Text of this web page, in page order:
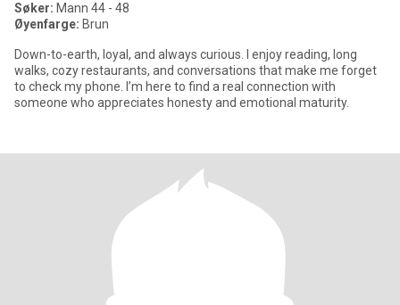
Søker: Mann 44 - 48
Øyenfarge: Brun
Down-to-earth, loyal, and always curious. I enjoy reading, long
walks, cozy restaurants, and conversations that make me forget
to check my phone. I’m here to find a real connection with
someone who appreciates honesty and emotional maturity.